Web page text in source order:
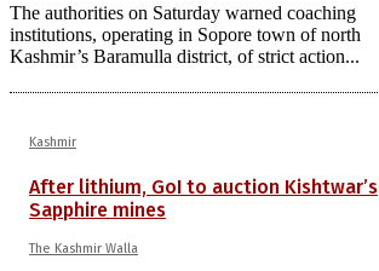
The authorities on Saturday warned coaching
institutions, operating in Sopore town of north
Kashmir’s Baramulla district, of strict action...
Kashmir
After lithium, GoI to auction Kishtwar’s
Sapphire mines
The Kashmir Walla